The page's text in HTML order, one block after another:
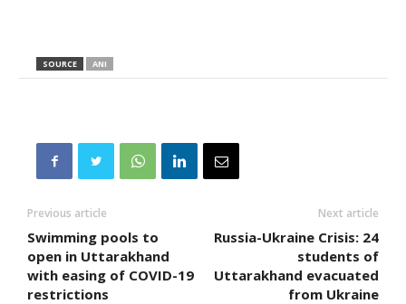
SOURCE ANI
Previous article
Swimming pools to
open in Uttarakhand
with easing of COVID-19
restrictions
Next article
Russia-Ukraine Crisis: 24
students of
Uttarakhand evacuated
from Ukraine